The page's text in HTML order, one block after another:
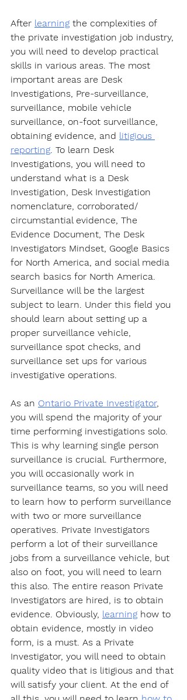
After learning the complexities of
the private investigation job industry,
you will need to develop practical
skills in various areas. The most
important areas are Desk
Investigations, Pre-surveillance,
surveillance, mobile vehicle
surveillance, on-foot surveillance,
obtaining evidence, and litigious
reporting. To learn Desk
Investigations, you will need to
understand what is a Desk
Investigation, Desk Investigation
nomenclature, corroborated/
circumstantial evidence, The
Evidence Document, The Desk
Investigators Mindset, Google Basics
for North America, and social media
search basics for North America.
Surveillance will be the largest
subject to learn. Under this field you
should learn about setting up a
proper surveillance vehicle,
surveillance spot checks, and
surveillance set ups for various
investigative operations.
As an Ontario Private Investigator,
you will spend the majority of your
time performing investigations solo.
This is why learning single person
surveillance is crucial. Furthermore,
you will occasionally work in
surveillance teams, so you will need
to learn how to perform surveillance
with two or more surveillance
operatives. Private Investigators
perform a lot of their surveillance
jobs from a surveillance vehicle, but
also on foot, you will need to learn
this also. The entire reason Private
Investigators are hired, is to obtain
evidence. Obviously, learning how to
obtain evidence, mostly in video
form, is a must. As a Private
Investigator, you will need to obtain
quality video that is litigious and that
will satisfy your client. At the end of